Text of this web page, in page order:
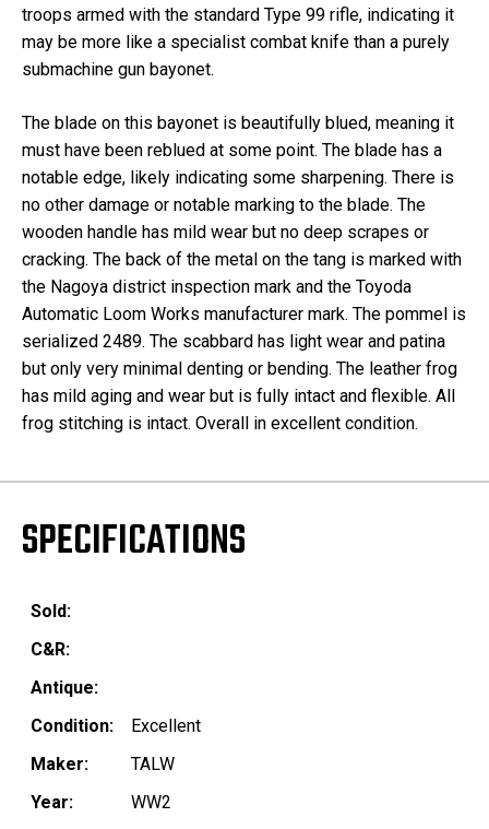
troops armed with the standard Type 99 rifle, indicating it
may be more like a specialist combat knife than a purely
submachine gun bayonet.
The blade on this bayonet is beautifully blued, meaning it
must have been reblued at some point. The blade has a
notable edge, likely indicating some sharpening. There is
no other damage or notable marking to the blade. The
wooden handle has mild wear but no deep scrapes or
cracking. The back of the metal on the tang is marked with
the Nagoya district inspection mark and the Toyoda
Automatic Loom Works manufacturer mark. The pommel is
serialized 2489. The scabbard has light wear and patina
but only very minimal denting or bending. The leather frog
has mild aging and wear but is fully intact and flexible. All
frog stitching is intact. Overall in excellent condition.
SPECIFICATIONS
Sold:
C&R:
Antique:
Condition:
Excellent
Maker:
TALW
Year:
WW2